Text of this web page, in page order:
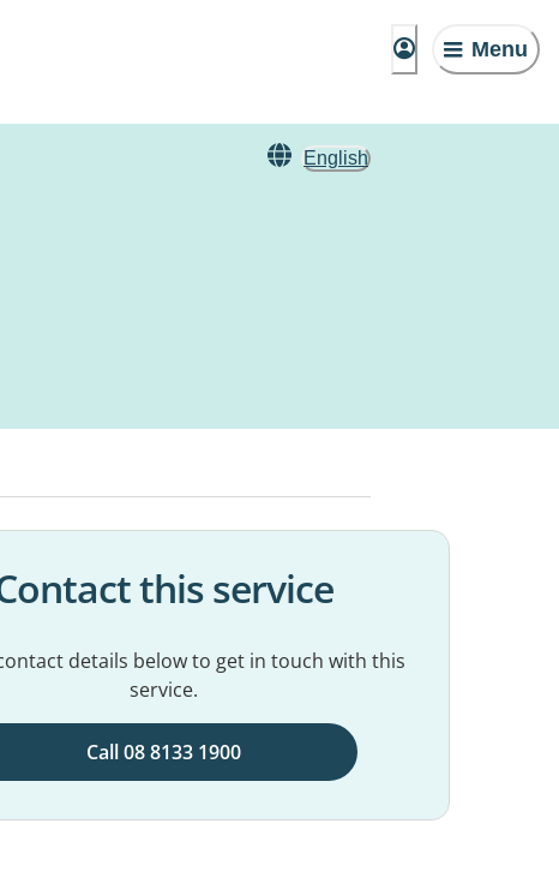
Menu
English
this service
details below to get in touch with this
service.
Call 08 8133 1900